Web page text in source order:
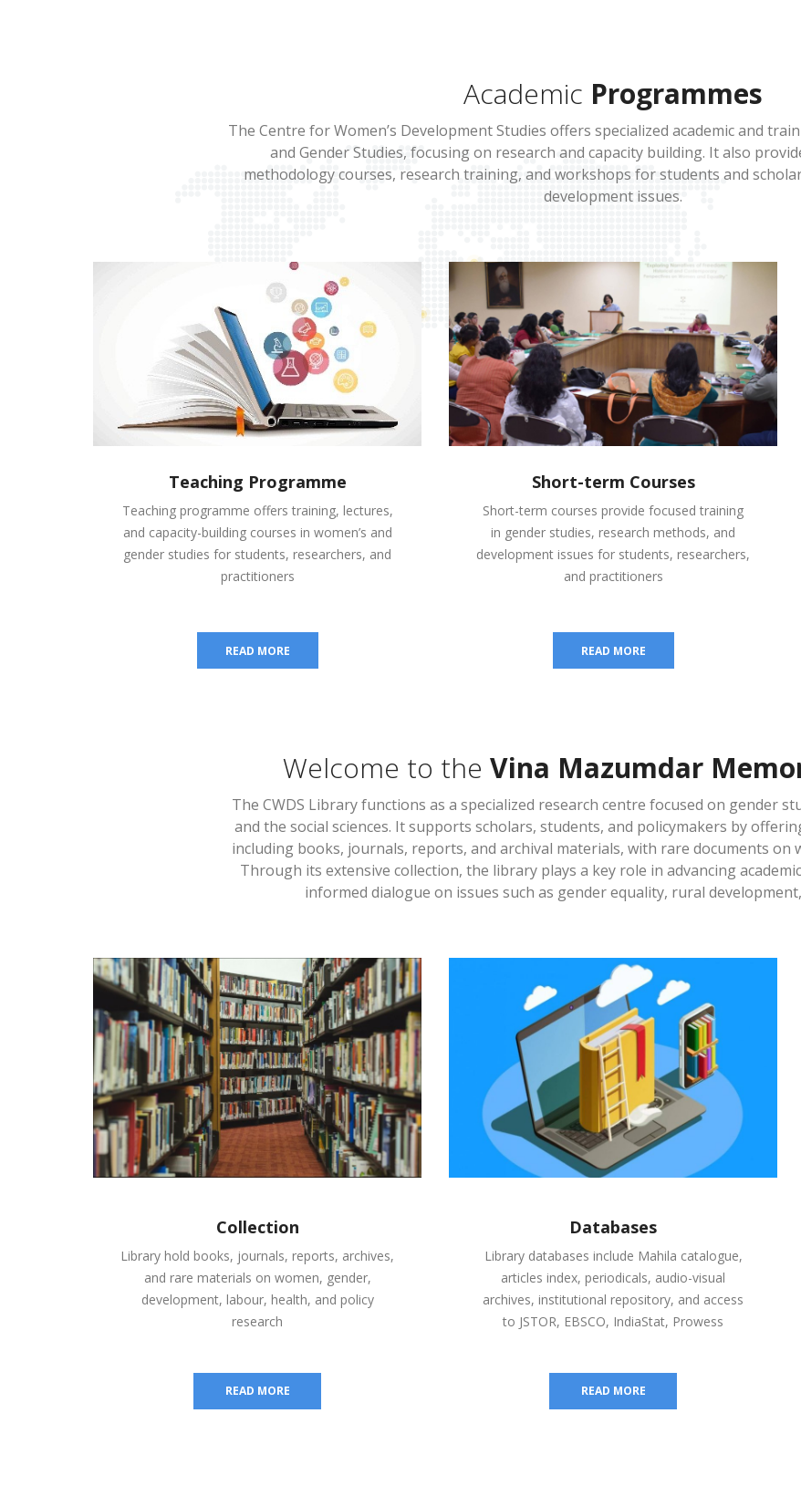
Academic Programmes
The Centre for Women’s Development Studies offers specialized academic and
and Gender Studies, focusing on research and capacity building. It also
methodology courses, research training, and workshops for students and
development issues.
Teaching Programme
Teaching programme offers training, lectures,
and capacity-building courses in women’s and
gender studies for students, researchers, and
practitioners
READ MORE
Short-term Courses
Short-term courses provide focused training
in gender studies, research methods, and
development issues for students, researchers,
and practitioners
READ MORE
Welcome to the Vina Mazumdar
The CWDS Library functions as a specialized research centre focused on gender
and the social sciences. It supports scholars, students, and policymakers by
including books, journals, reports, and archival materials, with rare documents on
Through its extensive collection, the library plays a key role in advancing
informed dialogue on issues such as gender equality, rural
Collection
Library hold books, journals, reports, archives,
and rare materials on women, gender,
development, labour, health, and policy
research
READ MORE
Databases
Library databases include Mahila catalogue,
articles index, periodicals, audio-visual
archives, institutional repository, and access
to JSTOR, EBSCO, IndiaStat, Prowess
READ MORE